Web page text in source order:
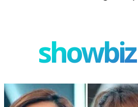
showbiz